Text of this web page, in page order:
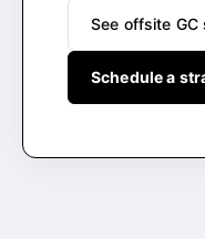
See offsite GC
Schedule a